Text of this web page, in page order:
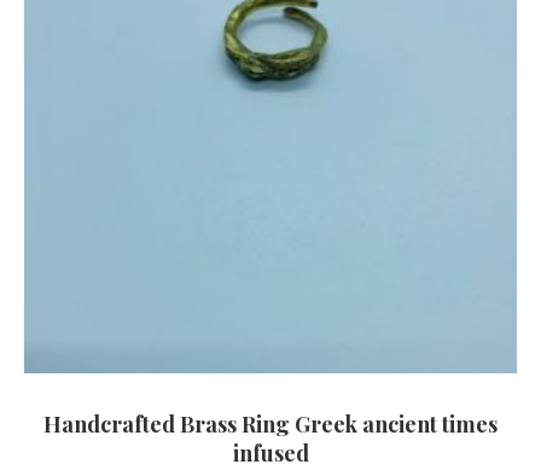
Handcrafted Brass Ring Greek ancient times
infused